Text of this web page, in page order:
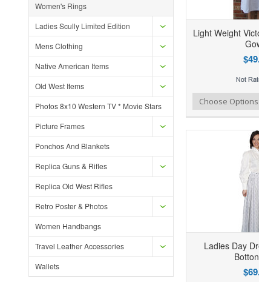
Women's Rings
Ladies Scully Limited Edition
Mens Clothing
Native American Items
Old West Items
Photos 8x10 Western TV * Movie Stars
Picture Frames
Ponchos And Blankets
Replica Guns & Rifles
Replica Old West Rifles
Retro Poster & Photos
Women Handbangs
Travel Leather Accessories
Wallets
Light Weight
Add to Compare
Add to Wishlist Choose Options
Ladies Day